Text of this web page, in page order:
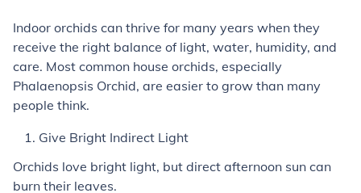
Indoor orchids can thrive for many years when they
receive the right balance of light, water, humidity, and
care. Most common house orchids, especially
Phalaenopsis Orchid, are easier to grow than many
people think.
Give Bright Indirect Light
Orchids love bright light, but direct afternoon sun can
burn their leaves.